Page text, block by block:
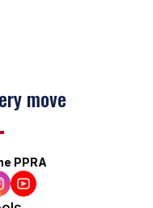
move
PPRA